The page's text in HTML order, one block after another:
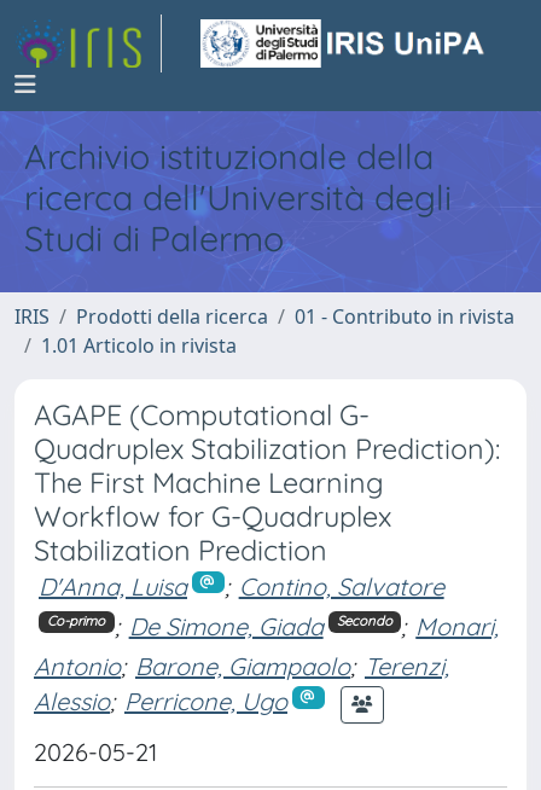
Archivio istituzionale della
ricerca dell'Università degli
Studi di Palermo
IRIS Prodotti della ricerca
01 - Contributo in rivista
1.01 Articolo in rivista
AGAPE (Computational G-
Quadruplex Stabilization Prediction):
The First Machine Learning
Workflow for G-Quadruplex
Stabilization Prediction
D'Anna, Luisa ; Contino, Salvatore
Co-primo ; De Simone, Giada Secondo ; Monari,
Antonio; Barone, Giampaolo; Terenzi,
Alessio; Perricone, Ugo
2026-05-21